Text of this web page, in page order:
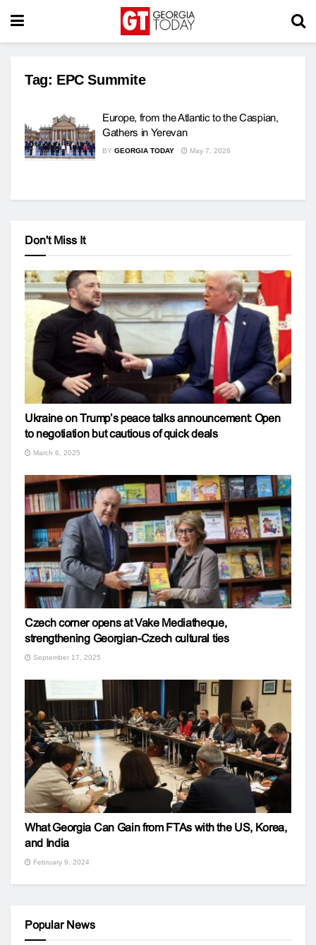
Tag: EPC Summite
Europe, from the Atlantic to the Caspian,
Gathers in Yerevan
BY GEORGIA TODAY May 7, 2026
Don't Miss It
Ukraine on Trump’s peace talks announcement: Open
to negotiation but cautious of quick deals
March 6, 2025
Czech corner opens at Vake Mediatheque,
strengthening Georgian-Czech cultural ties
September 17, 2025
What Georgia Can Gain from FTAs with the US, Korea,
and India
February 9, 2024
Popular News